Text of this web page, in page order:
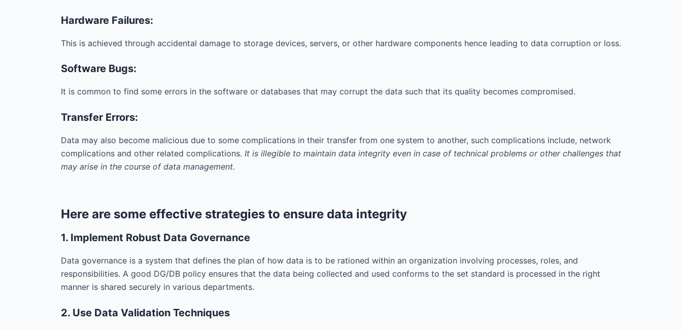
Hardware Failures:
This is achieved through accidental damage to storage devices, servers, or other hardware components hence leading to data corruption or loss.
Software Bugs:
It is common to find some errors in the software or databases that may corrupt the data such that its quality becomes compromised.
Transfer Errors:
Data may also become malicious due to some complications in their transfer from one system to another, such complications include, network
complications and other related complications. It is illegible to maintain data integrity even in case of technical problems or other challenges that
may arise in the course of data management.
Here are some effective strategies to ensure data integrity
1. Implement Robust Data Governance
Data governance is a system that defines the plan of how data is to be rationed within an organization involving processes, roles, and
responsibilities. A good DG/DB policy ensures that the data being collected and used conforms to the set standard is processed in the right
manner is shared securely in various departments.
2. Use Data Validation Techniques